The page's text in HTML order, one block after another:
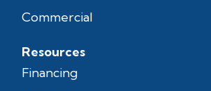
Commercial
Resources
Financing